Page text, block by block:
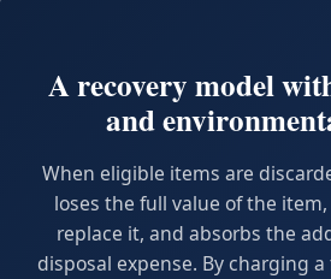
A recovery model
and
When eligible items are
loses the full value of the
replace it, and absorbs the
disposal expense. By charging